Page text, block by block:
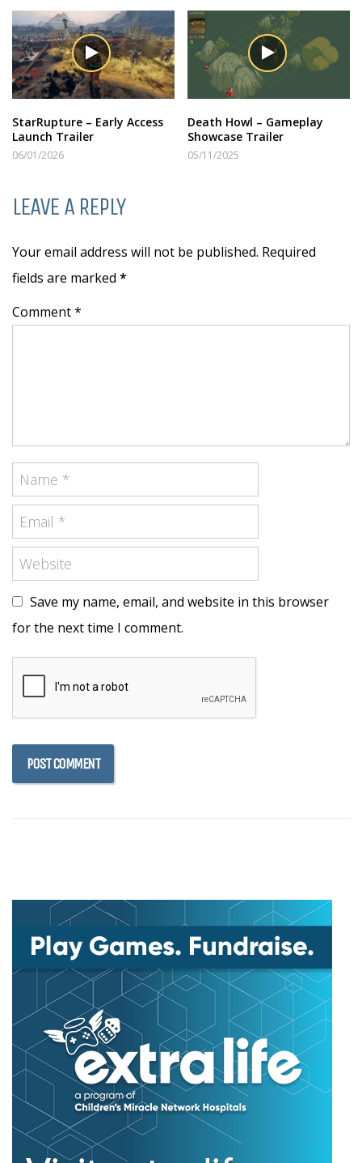
StarRupture – Early Access
Launch Trailer
06/01/2026
Death Howl – Gameplay
Showcase Trailer
05/11/2025
LEAVE A REPLY
Your email address will not be published. Required
fields are marked *
Comment *
Save my name, email, and website in this browser
for the next time I comment.